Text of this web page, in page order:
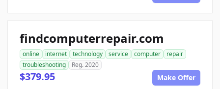
findcomputerrepair.com
online internet technology service computer
repair
troubleshooting
Reg. 2020
$379.95 Make Offer